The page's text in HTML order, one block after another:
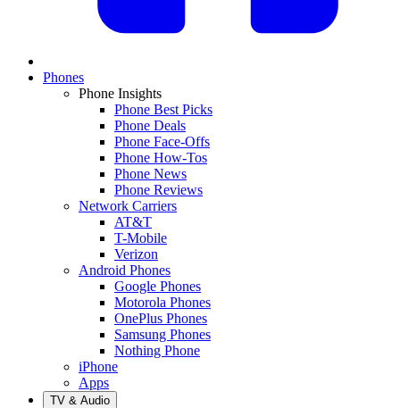
Phones
Phone Insights
Phone Best Picks
Phone Deals
Phone Face-Offs
Phone How-Tos
Phone News
Phone Reviews
Network Carriers
AT&T
T-Mobile
Verizon
Android Phones
Google Phones
Motorola Phones
OnePlus Phones
Samsung Phones
Nothing Phone
iPhone
Apps
TV & Audio